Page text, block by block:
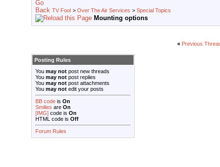
TV Fool > Over The Air Services > Special Topics
Mounting options
« Previous
Posting Rules
You may not post new threads
You may not post replies
You may not post attachments
You may not edit your posts
BB code is On
Smilies are On
[IMG] code is On
HTML code is Off
Forum Rules